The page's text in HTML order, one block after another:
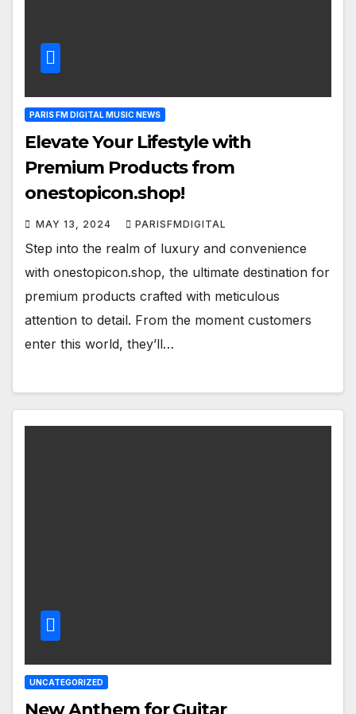
PARIS FM DIGITAL MUSIC NEWS
Elevate Your Lifestyle with
Premium Products from
onestopicon.shop!
MAY 13, 2024 PARISFMDIGITAL
Step into the realm of luxury and convenience
with onestopicon.shop, the ultimate destination for
premium products crafted with meticulous
attention to detail. From the moment customers
enter this world, they’ll…
UNCATEGORIZED
New Anthem for Guitar